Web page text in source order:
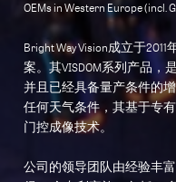
OEMs in Western Europe (incl.
Bright Way Vision成立于
案。其VISDOM系列产品，
并且已经具备量产条件的
任何天气条件，其基于专有
门控成像技术。
公司的领导团队由经验丰